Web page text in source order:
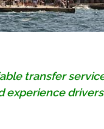
transfer
experience